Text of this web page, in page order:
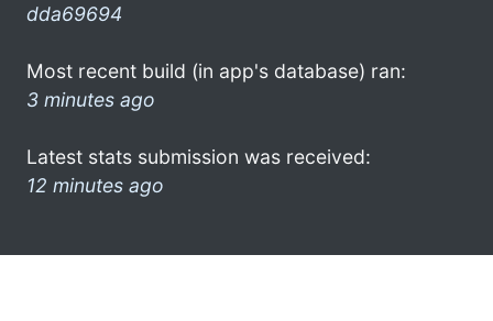
dda69694
Most recent build (in app's database) ran:
3 minutes ago
Latest stats submission was received:
12 minutes ago